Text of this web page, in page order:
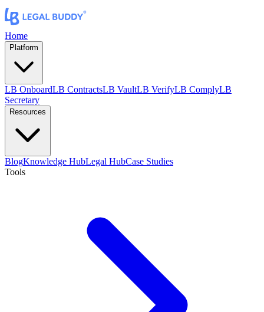
Home
Platform
LB OnboardLB ContractsLB VaultLB VerifyLB ComplyLB
Secretary
Resources
BlogKnowledge HubLegal HubCase Studies
Tools